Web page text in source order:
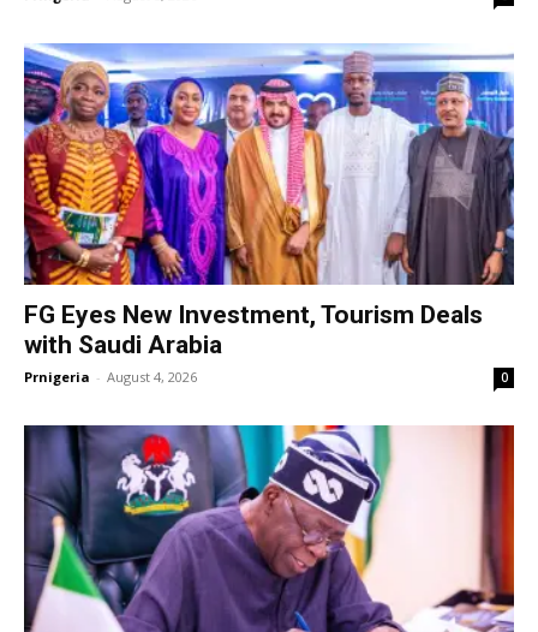
FG Eyes New Investment, Tourism Deals
with Saudi Arabia
Prnigeria - August 4, 2026 0